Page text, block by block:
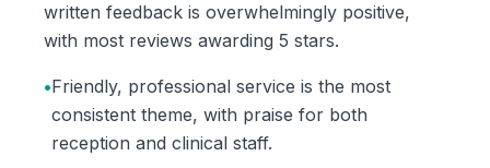
written feedback is overwhelmingly positive,
with most reviews awarding 5 stars.
•Friendly, professional service is the most
consistent theme, with praise for both
reception and clinical staff.